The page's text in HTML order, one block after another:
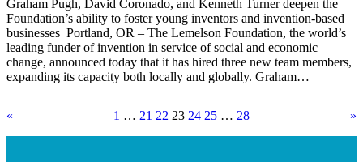
Graham Pugh, David Coronado, and Kenneth Turner deepen the
Foundation’s ability to foster young inventors and invention-based
businesses Portland, OR – The Lemelson Foundation, the world’s
leading funder of invention in service of social and economic
change, announced today that it has hired three new team members,
expanding its capacity both locally and globally. Graham…
« 1 … 21 22 23 24 25 … 28 »